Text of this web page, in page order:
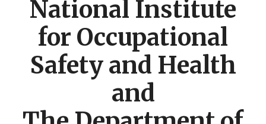
National Institute
for Occupational
Safety and Health
and